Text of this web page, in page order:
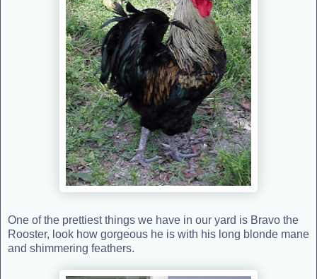
One of the prettiest things we have in our yard is Bravo the
Rooster, look how gorgeous he is with his long blonde mane
and shimmering feathers.